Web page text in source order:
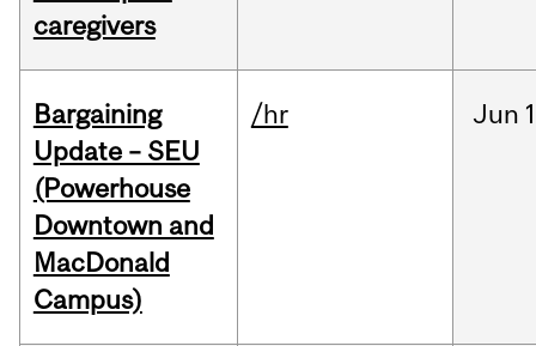
caregivers
Bargaining
Update – SEU
(Powerhouse
Downtown and
MacDonald
Campus)
/hr Jun